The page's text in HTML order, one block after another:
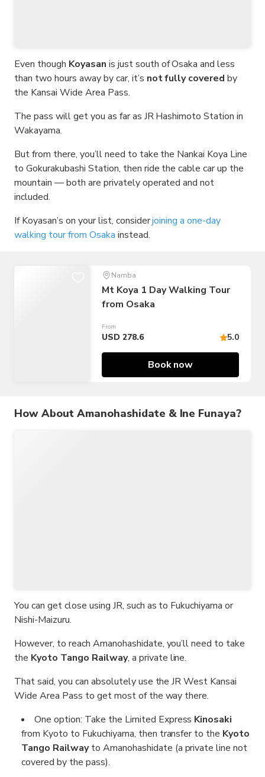
Even though Koyasan is just south of Osaka and less
than two hours away by car, it’s not fully covered by
the Kansai Wide Area Pass.
The pass will get you as far as JR Hashimoto Station in
Wakayama.
But from there, you’ll need to take the Nankai Koya Line
to Gokurakubashi Station, then ride the cable car up the
mountain — both are privately operated and not
included.
If Koyasan’s on your list, considerjoining a one-day
walking tour from Osaka instead.
Namba
Mt Koya 1 Day Walking Tour
from Osaka
From
USD 278.6 5.0
Book now
How About Amanohashidate & Ine Funaya?
You can get close using JR, such as to Fukuchiyama or
Nishi-Maizuru.
However, to reach Amanohashidate, you’ll need to take
the Kyoto Tango Railway, a private line.
That said, you can absolutely use the JR West Kansai
Wide Area Pass to get most of the way there.
One option: Take the Limited Express Kinosaki
from Kyoto to Fukuchiyama, then transfer to the Kyoto
Tango Railwayto Amanohashidate (a private line not
covered by the pass).